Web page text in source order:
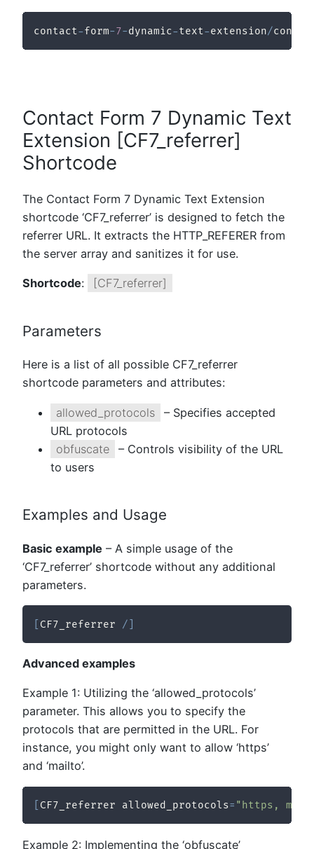
contact-form-7-dynamic-text-extension/
Contact Form 7 Dynamic Text
Extension [CF7_referrer]
Shortcode
The Contact Form 7 Dynamic Text Extension
shortcode ‘CF7_referrer’ is designed to fetch the
referrer URL. It extracts the HTTP_REFERER from
the server array and sanitizes it for use.
Shortcode: [CF7_referrer]
Parameters
Here is a list of all possible CF7_referrer
shortcode parameters and attributes:
allowed_protocols
– Specifies accepted
URL protocols
obfuscate
– Controls visibility of the URL
to users
Examples and Usage
Basic example – A simple usage of the
‘CF7_referrer’ shortcode without any additional
parameters.
CF7_referrer /
Advanced examples
Example 1: Utilizing the ‘allowed_protocols’
parameter. This allows you to specify the
protocols that are permitted in the URL. For
instance, you might only want to allow ‘https’
and ‘mailto’.
CF7_referrer allowed_protocols= "https,
Example 2: Implementing the ‘obfuscate’